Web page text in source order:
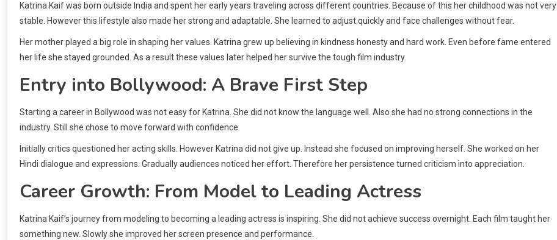
Katrina Kaif was born outside India and spent her early years traveling across different countries. Because of this her childhood was not very
stable. However this lifestyle also made her strong and adaptable. She learned to adjust quickly and face challenges without fear.
Her mother played a big role in shaping her values. Katrina grew up believing in kindness honesty and hard work. Even before fame entered
her life she stayed grounded. As a result these values later helped her survive the tough film industry.
Entry into Bollywood: A Brave First Step
Starting a career in Bollywood was not easy for Katrina. She did not know the language well. Also she had no strong connections in the
industry. Still she chose to move forward with confidence.
Initially critics questioned her acting skills. However Katrina did not give up. Instead she focused on improving herself. She worked on her
Hindi dialogue and expressions. Gradually audiences noticed her effort. Therefore her persistence turned criticism into appreciation.
Career Growth: From Model to Leading Actress
Katrina Kaif’s journey from modeling to becoming a leading actress is inspiring. She did not achieve success overnight. Each film taught her
something new. Slowly she improved her screen presence and performance.